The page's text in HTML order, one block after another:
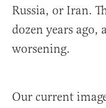
Russia, or Iran.
dozen years
worsening.
Our current